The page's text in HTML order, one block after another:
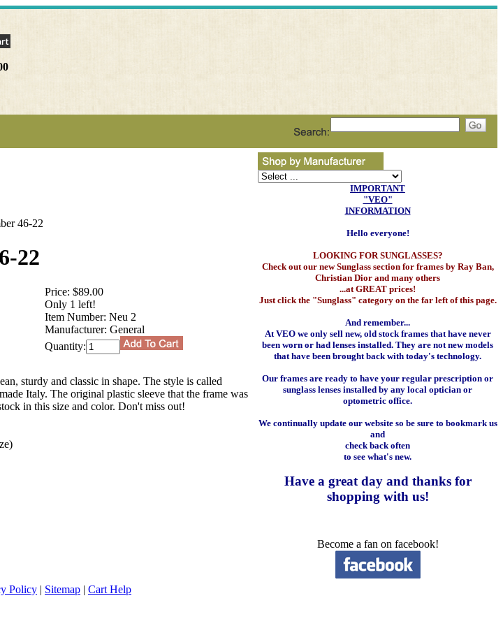
46-22
22
Price: $89.00
Only 1 left!
Item Number: Neu 2
Manufacturer: General
Quantity:
sturdy and classic in shape. The style is called
Italy. The original plastic sleeve that the frame was
in this size and color. Don't miss out!
IMPORTANT
"VEO"
INFORMATION
Hello everyone!
LOOKING FOR SUNGLASSES?
Check out our new Sunglass section for frames by Ray Ban,
Christian Dior and many others
...at GREAT prices!
Just click the "Sunglass" category on the far left of this page.
And remember...
At VEO we only sell new, old stock frames that have never
been worn or had lenses installed. They are not new models
that have been brought back with today's technology.
Our frames are ready to have your regular prescription or
sunglass lenses installed by any local optician or
optometric office.
We continually update our website so be sure to bookmark us
and
check back often
to see what's new.
Have a great day and thanks for
shopping with us!
Become a fan on facebook!
Policy | Sitemap | Cart Help